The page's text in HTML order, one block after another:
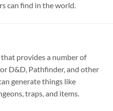
can find in the world.
provides a number of
D&D, Pathfinder, and other
generate things like
traps, and items.